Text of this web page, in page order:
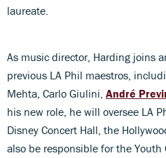
laureate.
As music director, Harding joins
previous LA Phil maestros,
Mehta, Carlo Giulini, André
his new role, he will oversee LA
Disney Concert Hall, the
also be responsible for the Youth